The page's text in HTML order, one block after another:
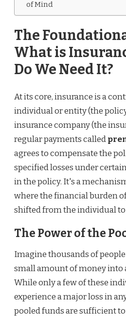
of Mind
The
What is
Do We Need It?
At its core, insurance is a
individual or entity (the
insurance company (the
regular payments called
agrees to compensate the
specified losses under
in the policy. It's a
where the financial burden
shifted from the individual to
The Power of the
Imagine thousands of
small amount of money into
While only a few of these
experience a major loss in
pooled funds are sufficient